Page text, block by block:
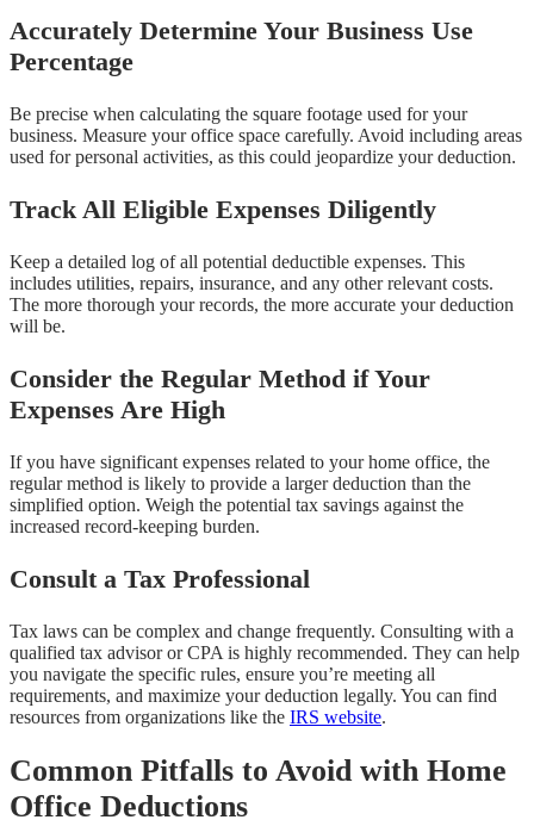
Accurately Determine Your Business Use
Percentage
Be precise when calculating the square footage used for your
business. Measure your office space carefully. Avoid including areas
used for personal activities, as this could jeopardize your deduction.
Track All Eligible Expenses Diligently
Keep a detailed log of all potential deductible expenses. This
includes utilities, repairs, insurance, and any other relevant costs.
The more thorough your records, the more accurate your deduction
will be.
Consider the Regular Method if Your
Expenses Are High
If you have significant expenses related to your home office, the
regular method is likely to provide a larger deduction than the
simplified option. Weigh the potential tax savings against the
increased record-keeping burden.
Consult a Tax Professional
Tax laws can be complex and change frequently. Consulting with a
qualified tax advisor or CPA is highly recommended. They can help
you navigate the specific rules, ensure you’re meeting all
requirements, and maximize your deduction legally. You can find
resources from organizations like the IRS website.
Common Pitfalls to Avoid with Home
Office Deductions